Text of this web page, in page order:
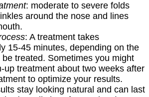
: moderate to severe folds
around the nose and lines
: A treatment takes
15-45 minutes, depending on the
treated. Sometimes you might
up treatment about two weeks after
to optimize your results.
stay looking natural and can last